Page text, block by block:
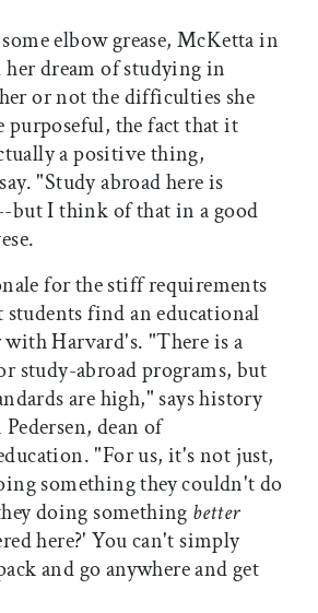
elbow grease, McKetta in
her dream of studying in
or not the difficulties she
purposeful, the fact that it
a positive thing,
"Study abroad here is
but I think of that in a good
for the stiff requirements
students find an educational
Harvard's. "There is a
study-abroad programs, but
are high," says history
dean of
"For us, it's not just,
something they couldn't do
doing something better
here?' You can't simply
and go anywhere and get